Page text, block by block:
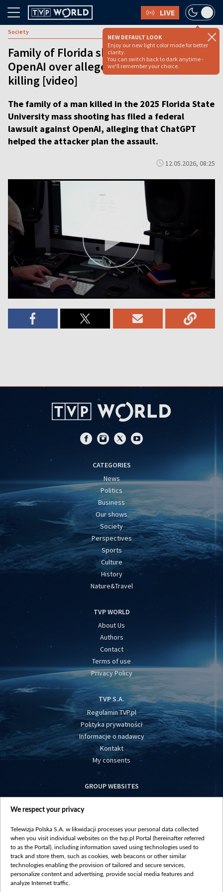
LIVE
NEW DEFAULT LOOK
Enjoy our new light color mode for better
clarity.
You can switch back to dark anytime -
we'll remember your choice.
Society
Family of Florida shooting victim sues
OpenAI over alleged role of ChatGPT in
killing [video]
The family of a man killed in the 2025 Florida State
University mass shooting has filed a federal
lawsuit against OpenAI, alleging that ChatGPT
helped the attacker plan the assault.
12.05.2026, 08:25
CATEGORIES
News
Politics
Business
Our shows
Society
Perspectives
Sports
Culture
History
Nature&Travel
TVP WORLD
About Us
Authors
Contact
Terms of use
Privacy Policy
TVP S.A.
Regulamin TVP.pl
Polityka prywatności
Informacje o nadawcy
Kontakt
My consents
GROUP WEBSITES
centrumeuropy.pl
vot-tak.tv
We respect your privacy
Telewizja Polska S.A. w likwidacji processes your personal data collected
when you visit individual websites on the tvp.pl Portal (hereinafter referred
to as the Portal), including information saved using technologies used to
track and store them, such as cookies, web beacons or other similar
technologies enabling the provision of tailored and secure services,
personalize content and advertising, provide social media features and
analyze Internet traffic.